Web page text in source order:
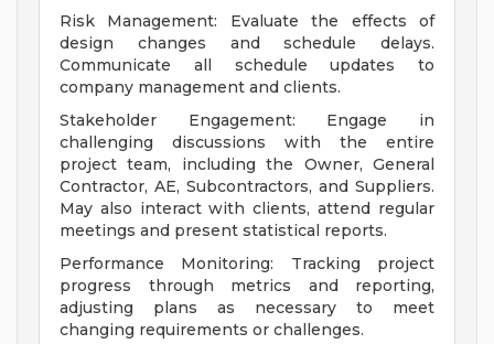
Risk Management: Evaluate the effects of
design changes and schedule delays.
Communicate all schedule updates to
company management and clients.
Stakeholder Engagement: Engage in
challenging discussions with the entire
project team, including the Owner, General
Contractor, AE, Subcontractors, and Suppliers.
May also interact with clients, attend regular
meetings and present statistical reports.
Performance Monitoring: Tracking project
progress through metrics and reporting,
adjusting plans as necessary to meet
changing requirements or challenges.